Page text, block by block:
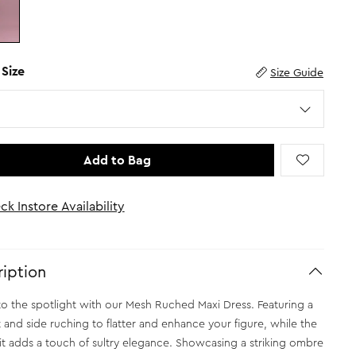
Size Guide
Add to Bag
Instore Availability
the spotlight with our Mesh Ruched Maxi Dress. Featuring a
and side ruching to flatter and enhance your figure, while the
adds a touch of sultry elegance. Showcasing a striking ombre